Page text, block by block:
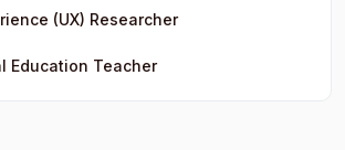
(UX) Researcher
Education Teacher